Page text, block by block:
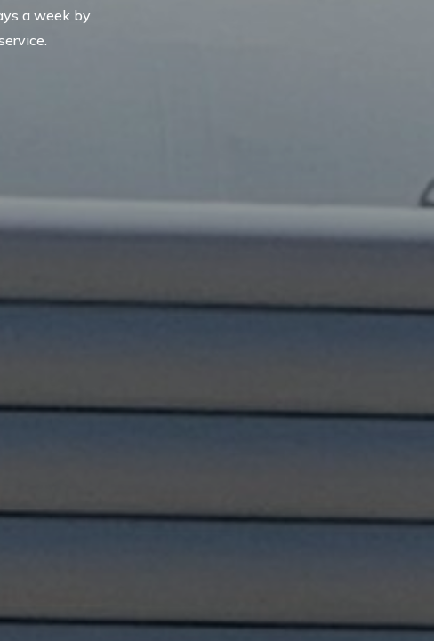
a week by